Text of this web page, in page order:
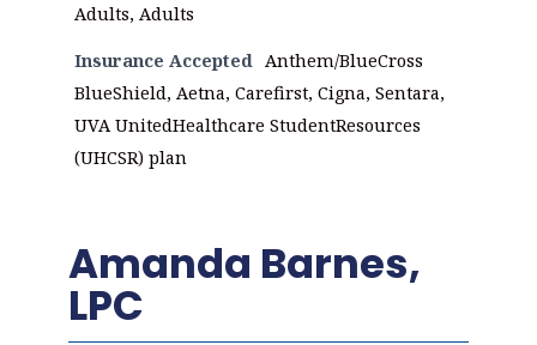
Adults, Adults
Insurance Accepted
Anthem/BlueCross
BlueShield, Aetna, Carefirst, Cigna, Sentara,
UVA UnitedHealthcare StudentResources
(UHCSR) plan
Amanda Barnes,
LPC